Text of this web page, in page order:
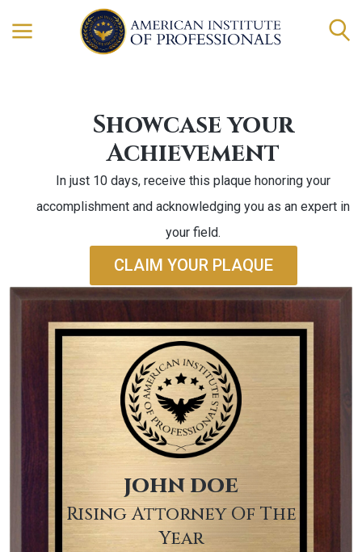
JOHN DOE
Rising Attorney Of The
Year
Showcase your
Achievement
In just 10 days, receive this plaque honoring your
accomplishment and acknowledging you as an expert in
your field.
CLAIM YOUR PLAQUE